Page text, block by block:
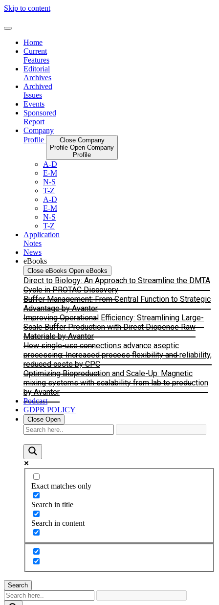
Skip to content
Home
Current
Features
Editorial
Archives
Archived
Issues
Events
Sponsored
Report
Company
Profile
Close Company
Profile Open Company
Profile
A-D
E-M
N-S
T-Z
A-D
E-M
N-S
T-Z
Application
Notes
News
eBooks
Close eBooks Open eBooks
Direct to Biology: An Approach to Streamline the DMTA
Cycle in PROTAC Discovery
Buffer Management: From Central Function to Strategic
Advantage by Avantor
Improving Operational Efficiency: Streamlining Large-
Scale Buffer Production with Direct Dispense Raw
Materials by Avantor
How single-use connections advance aseptic
processing: Increased process flexibility and reliability,
reduced costs by CPC
Optimizing Bioproduction and Scale-Up: Magnetic
mixing systems with scalability from lab to production
by Avantor
Podcast
GDPR POLICY
Close Open
Exact matches only
Search in title
Search in content
Search